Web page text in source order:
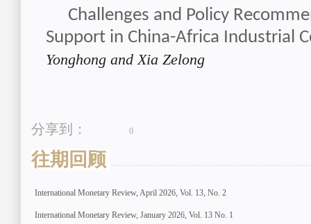
Challenges and Policy
Support in China-Africa Industrial
Yonghong and Xia Zelong
分享到： 0
往期回顾
International Monetary Review, April 2026, Vol. 13, No. 2
International Monetary Review, January 2026, Vol. 13 No. 1